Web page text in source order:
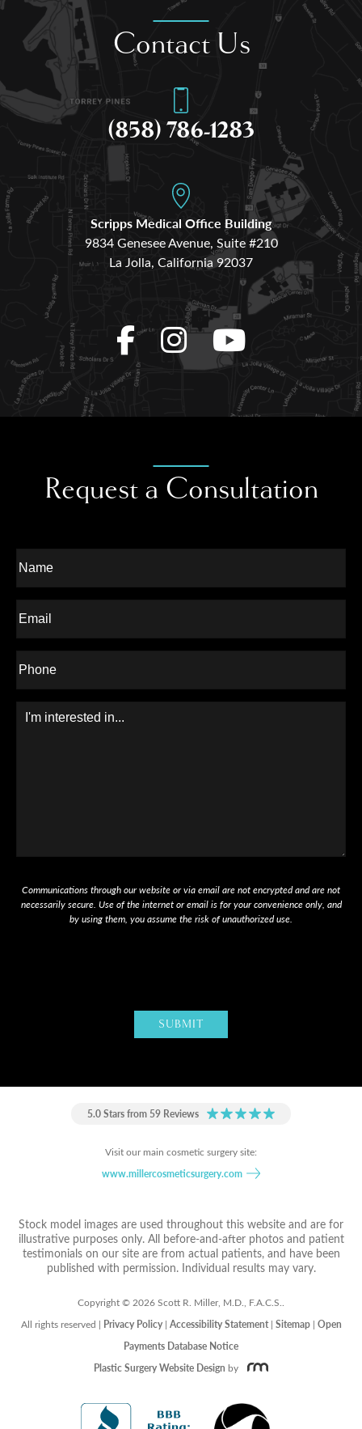
Contact Us
(858) 786-1283
Scripps Medical Office Building
9834 Genesee Avenue, Suite #210
La Jolla, California 92037
Request a Consultation
Full
Name
Email
Phone*
Message
Communications through our website or via email are not encrypted and are not
necessarily secure. Use of the internet or email is for your convenience only, and
by using them, you assume the risk of unauthorized use.
5.0 Stars from 59 Reviews
Visit our main cosmetic surgery site:
www.millercosmeticsurgery.com
Stock model images are used throughout this website and are for
illustrative purposes only. All before-and-after photos and patient
testimonials on our site are from actual patients, and have been
published with permission. Individual results may vary.
Copyright © 2026 Scott R. Miller, M.D., F.A.C.S..
All rights reserved | Privacy Policy| Accessibility Statement| Sitemap| Open
Payments Database Notice
Plastic Surgery Website Design by